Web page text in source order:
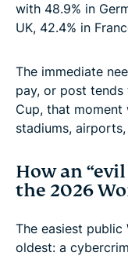
with 48.9% in
UK, 42.4% in
The immediate
pay, or post
Cup, that
stadiums,
How an
the 2026
The easiest
oldest: a